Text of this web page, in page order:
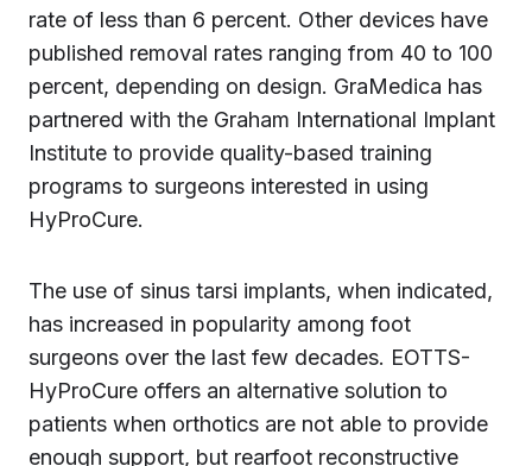
rate of less than 6 percent. Other devices have
published removal rates ranging from 40 to 100
percent, depending on design. GraMedica has
partnered with the Graham International Implant
Institute to provide quality-based training
programs to surgeons interested in using
HyProCure.
The use of sinus tarsi implants, when indicated,
has increased in popularity among foot
surgeons over the last few decades. EOTTS-
HyProCure offers an alternative solution to
patients when orthotics are not able to provide
enough support, but rearfoot reconstructive